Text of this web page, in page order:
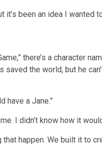
it’s been an idea I wanted
there’s a character
saved the world, but he
have a Jane.”
I didn’t know how it
happen. We built it to